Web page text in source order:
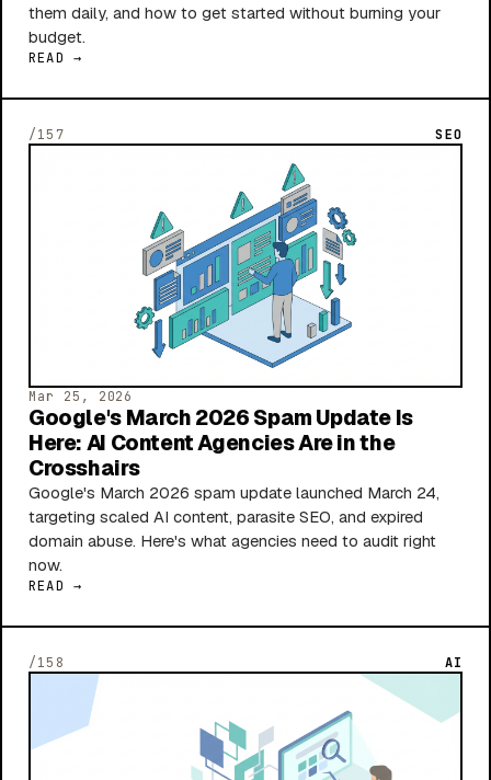
them daily, and how to get started without burning your
budget.
READ →
/157 SEO
Mar 25, 2026
Google's March 2026 Spam Update Is
Here: AI Content Agencies Are in the
Crosshairs
Google's March 2026 spam update launched March 24,
targeting scaled AI content, parasite SEO, and expired
domain abuse. Here's what agencies need to audit right
now.
READ →
/158 AI